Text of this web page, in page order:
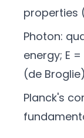
properties
Photon:
energy; E
(de Broglie)
Planck's